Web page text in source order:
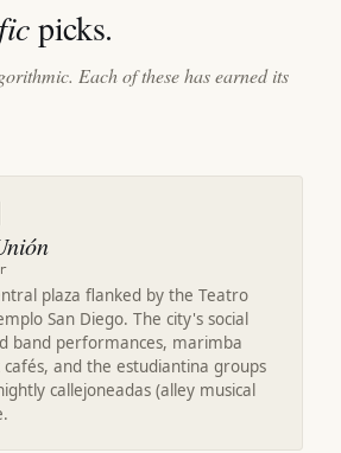
picks.
Each of these has earned its
plaza flanked by the Teatro
San Diego. The city's social
band performances, marimba
cafés, and the estudiantina groups
callejoneadas (alley musical